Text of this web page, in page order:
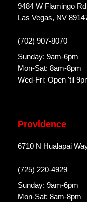
9484 W Flamingo
Las Vegas, NV
(702) 907-8070
Sunday: 9am-6pm
Mon-Sat: 8am-8pm
Wed-Fri: Open 'til
Providence
6710 N Hualapai
(725) 220-4929
Sunday: 9am-6pm
Mon-Sat: 8am-8pm